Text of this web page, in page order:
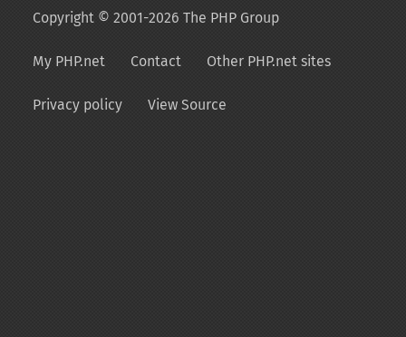
Copyright © 2001-2026 The PHP Group
My PHP.net Contact Other PHP.net sites
Privacy policy View Source